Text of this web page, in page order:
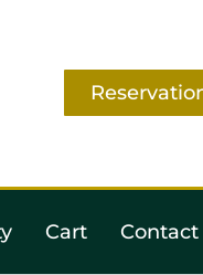
Cart Contact